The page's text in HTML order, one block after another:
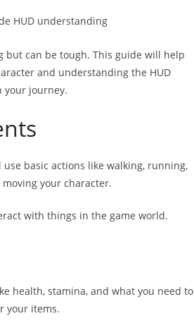
but can be tough. This guide will help
and understanding the HUD
your journey.
use basic actions like walking, running,
your character.
with things in the game world.
health, stamina, and what you need to
your items.